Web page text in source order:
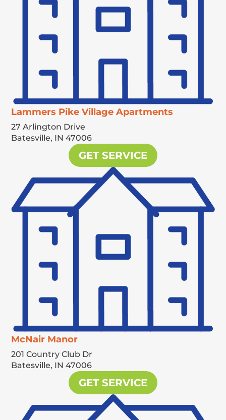
Lammers Pike Village Apartments
27 Arlington Drive
Batesville, IN 47006
GET SERVICE
McNair Manor
201 Country Club Dr
Batesville, IN 47006
GET SERVICE